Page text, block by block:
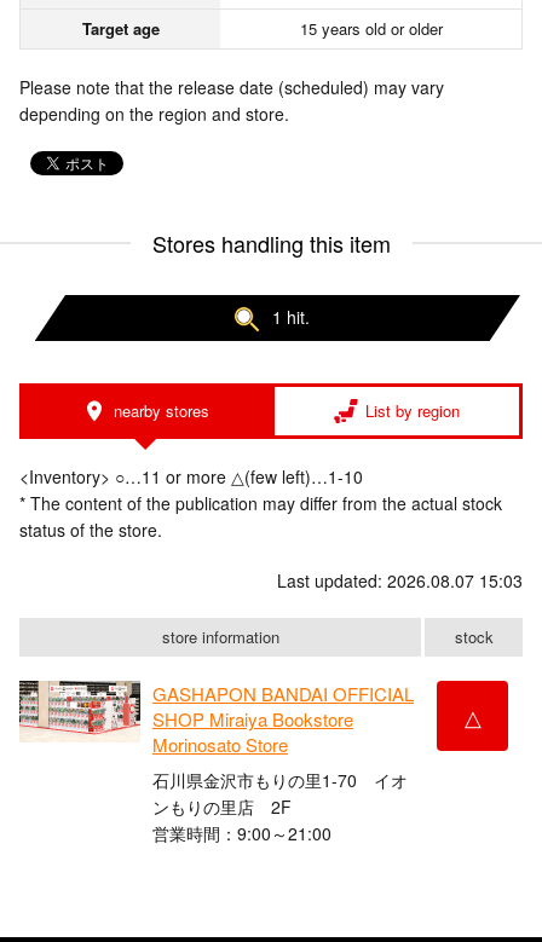
Target age
15 years old or older
Please note that the release date (scheduled) may vary
depending on the region and store.
Stores handling this item
1 hit.
nearby stores List by region
<Inventory> ○…11 or more △(few left)…1-10
* The content of the publication may differ from the actual stock
status of the store.
Last updated: 2026.08.07 15:03
store information stock
GASHAPON BANDAI OFFICIAL
SHOP Miraiya Bookstore
Morinosato Store
石川県金沢市もりの里1-70 イオ
ンもりの里店 2F
営業時間：9:00～21:00
△